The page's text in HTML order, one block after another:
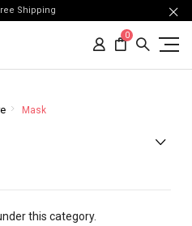
Shipping
0
Mask
this category.